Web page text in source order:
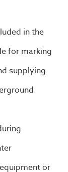
in the
for marking
supplying
or